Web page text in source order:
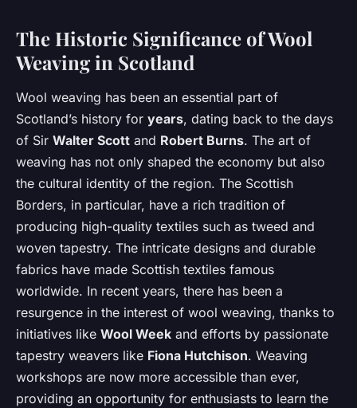
The Historic Significance of Wool
Weaving in Scotland
Wool weaving has been an essential part of
Scotland’s history for years, dating back to the days
of Sir Walter Scott and Robert Burns. The art of
weaving has not only shaped the economy but also
the cultural identity of the region. The Scottish
Borders, in particular, have a rich tradition of
producing high-quality textiles such as tweed and
woven tapestry. The intricate designs and durable
fabrics have made Scottish textiles famous
worldwide. In recent years, there has been a
resurgence in the interest of wool weaving, thanks to
initiatives like Wool Week and efforts by passionate
tapestry weavers like Fiona Hutchison. Weaving
workshops are now more accessible than ever,
providing an opportunity for enthusiasts to learn the